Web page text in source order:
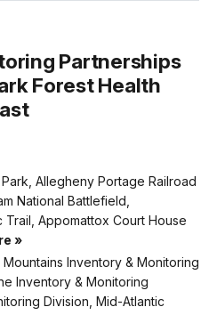
Partnerships
Forest Health
Allegheny Portage Railroad
National Battlefield,
Trail, Appomattox Court House
»
Mountains Inventory & Monitoring
Inventory & Monitoring
Division, Mid-Atlantic